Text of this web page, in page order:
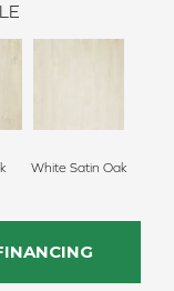
White Satin Oak